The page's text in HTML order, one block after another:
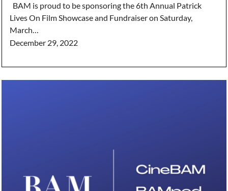
BAM is proud to be sponsoring the 6th Annual Patrick
Lives On Film Showcase and Fundraiser on Saturday,
March…
December 29, 2022